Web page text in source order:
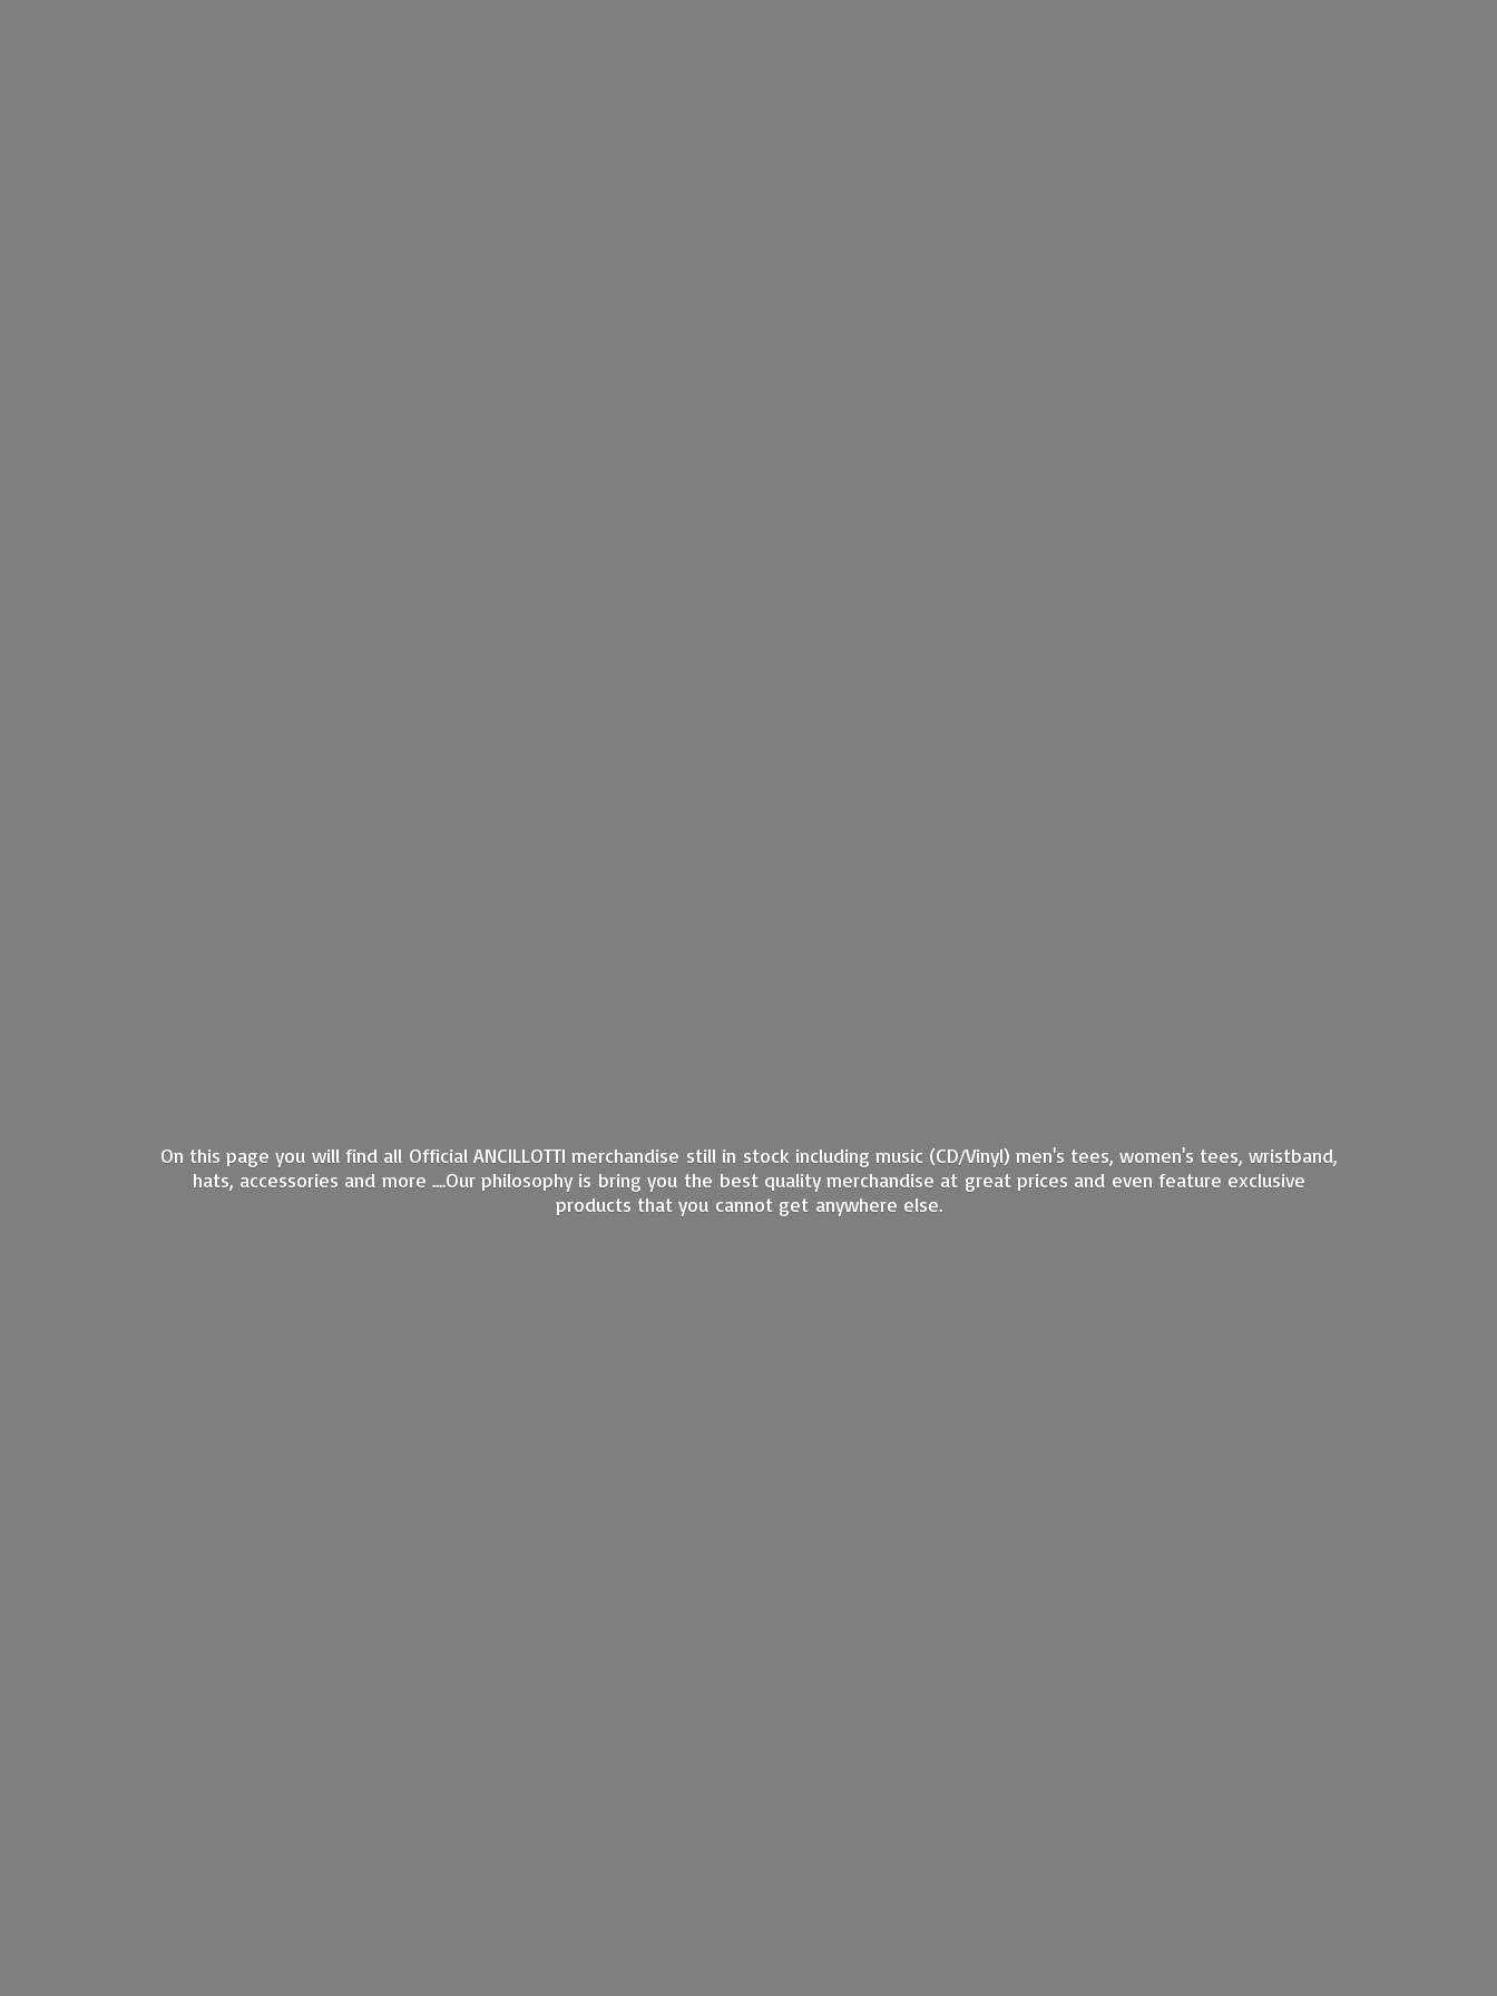
On this page you will find all Official ANCILLOTTI merchandise still in stock including music (CD/Vinyl) men's tees, women's tees, wristband,
hats, accessories and more ....Our philosophy is bring you the best quality merchandise at great prices and even feature exclusive
products that you cannot get anywhere else.